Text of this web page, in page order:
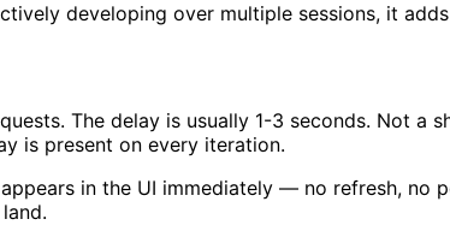
developing over multiple sessions, it
The delay is usually 1-3 seconds. Not a
is present on every iteration.
in the UI immediately — no refresh, no